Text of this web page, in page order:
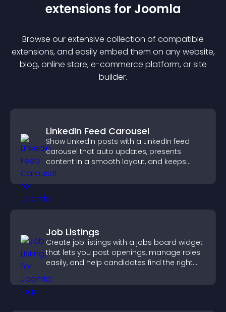
extensions for Joomla
Browse our extensive collection of compatible
extensions, and easily embed them on any website,
blog, online store, e-commerce platform, or site
builder.
LinkedIn Feed Carousel
Show LinkedIn posts with a LinkedIn feed
carousel that auto updates, presents
content in a smooth layout, and keeps
visitors engaged.
Job Listings
Create job listings with a jobs board widget
that lets you post openings, manage roles
easily, and help candidates find the right